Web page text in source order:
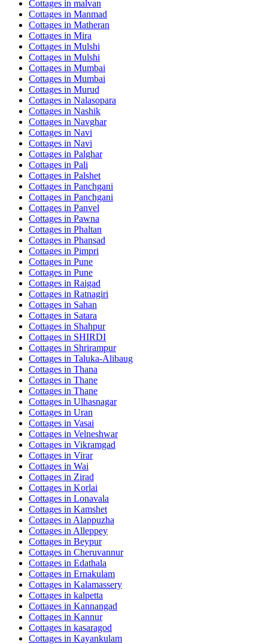
Cottages in malvan
Cottages in Manmad
Cottages in Matheran
Cottages in Mira
Cottages in Mulshi
Cottages in Mulshi
Cottages in Mumbai
Cottages in Mumbai
Cottages in Murud
Cottages in Nalasopara
Cottages in Nashik
Cottages in Navghar
Cottages in Navi
Cottages in Navi
Cottages in Palghar
Cottages in Pali
Cottages in Palshet
Cottages in Panchgani
Cottages in Panchgani
Cottages in Panvel
Cottages in Pawna
Cottages in Phaltan
Cottages in Phansad
Cottages in Pimpri
Cottages in Pune
Cottages in Pune
Cottages in Raigad
Cottages in Ratnagiri
Cottages in Sahan
Cottages in Satara
Cottages in Shahpur
Cottages in SHIRDI
Cottages in Shrirampur
Cottages in Taluka-Alibaug
Cottages in Thana
Cottages in Thane
Cottages in Thane
Cottages in Ulhasnagar
Cottages in Uran
Cottages in Vasai
Cottages in Velneshwar
Cottages in Vikramgad
Cottages in Virar
Cottages in Wai
Cottages in Zirad
Cottages in Korlai
Cottages in Lonavala
Cottages in Kamshet
Cottages in Alappuzha
Cottages in Alleppey
Cottages in Beypur
Cottages in Cheruvannur
Cottages in Edathala
Cottages in Ernakulam
Cottages in Kalamassery
Cottages in kalpetta
Cottages in Kannangad
Cottages in Kannur
Cottages in kasaragod
Cottages in Kayankulam